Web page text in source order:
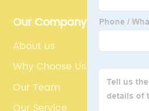
Our Company
About us
Why Choose Us
Our Team